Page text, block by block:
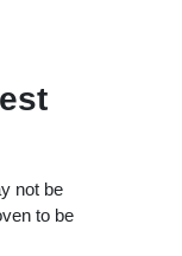
not be
to be